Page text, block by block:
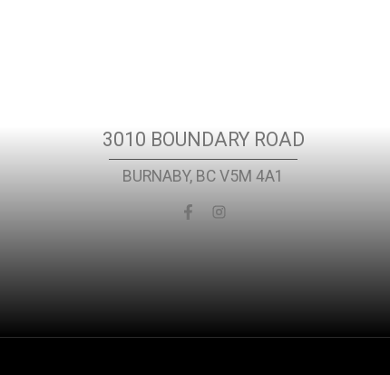
3010 BOUNDARY ROAD
BURNABY, BC V5M 4A1